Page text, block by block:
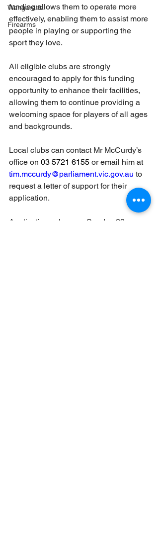
Wangaratta
Firearms
funding allows them to operate more
effectively, enabling them to assist more
people in playing or supporting the
sport they love.
All eligible clubs are strongly
encouraged to apply for this funding
opportunity to enhance their facilities,
allowing them to continue providing a
welcoming space for players of all ages
and backgrounds.
Local clubs can contact Mr McCurdy’s
office on 03 5721 6155 or email him at
tim.mccurdy@parliament.vic.gov.au to
request a letter of support for their
application.
Applications close on Sunday 23